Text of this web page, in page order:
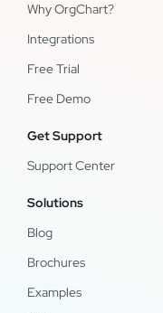
Why OrgChart?
Integrations
Free Trial
Free Demo
Get Support
Support Center
Solutions
Blog
Brochures
Examples